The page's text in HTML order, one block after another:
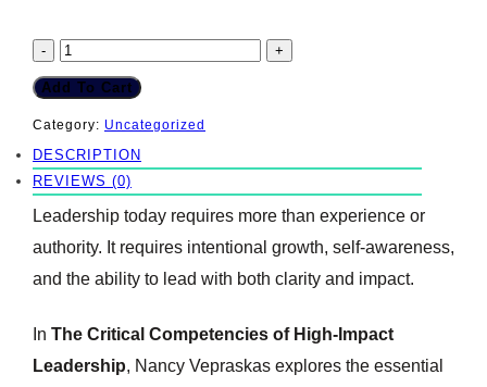
-
The
Critical
Competencies
of
High-
Leadership
+
Add To Cart
Category: Uncategorized
DESCRIPTION
REVIEWS (0)
Leadership today requires more than experience or
authority. It requires intentional growth, self-awareness,
and the ability to lead with both clarity and impact.
In The Critical Competencies of High-Impact
Leadership, Nancy Vepraskas explores the essential